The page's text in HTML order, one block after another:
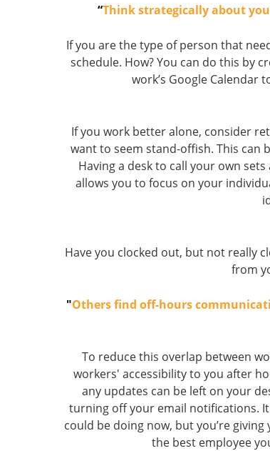
“Think strategically about
If you are the type of person that
schedule. How? You can do this by
work’s Google Calendar
If you work better alone, consider
want to seem stand-offish. This can
Having a desk to call your own
allows you to focus on your
Have you clocked out, but not really
from
"Others find off-hours
To reduce this overlap between
workers' accessibility to you after
any updates can be left on your
turning off your email notifications.
could be doing now, but you’re
the best employee